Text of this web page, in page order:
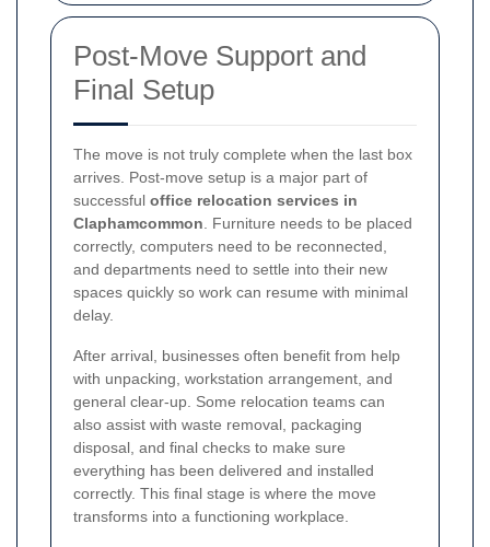
Post-Move Support and
Final Setup
The move is not truly complete when the last box
arrives. Post-move setup is a major part of
successful office relocation services in
Claphamcommon . Furniture needs to be placed
correctly, computers need to be reconnected,
and departments need to settle into their new
spaces quickly so work can resume with minimal
delay.
After arrival, businesses often benefit from help
with unpacking, workstation arrangement, and
general clear-up. Some relocation teams can
also assist with waste removal, packaging
disposal, and final checks to make sure
everything has been delivered and installed
correctly. This final stage is where the move
transforms into a functioning workplace.